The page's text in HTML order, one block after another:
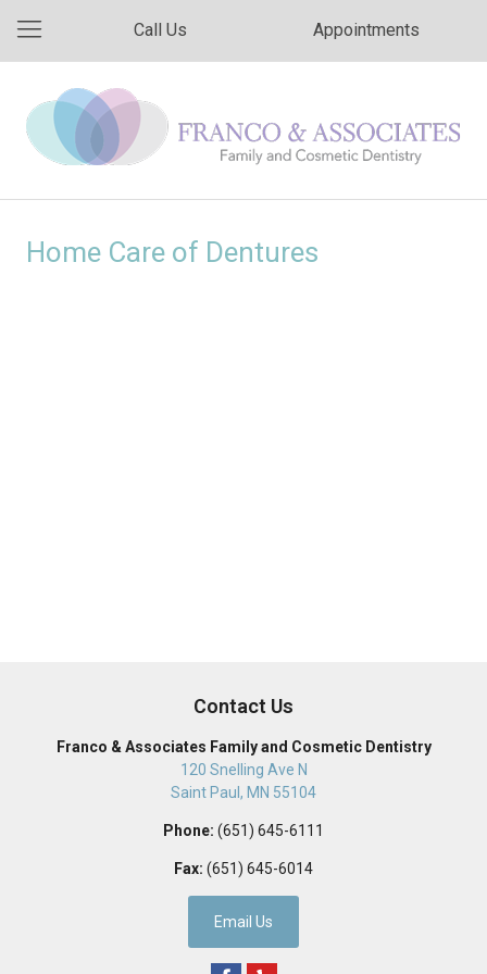
Call Us Appointments
Home Care of Dentures
Contact Us
Franco & Associates Family and Cosmetic Dentistry
120 Snelling Ave N
Saint Paul , MN 55104
Phone: (651) 645-6111
Fax: (651) 645-6014
Email Us